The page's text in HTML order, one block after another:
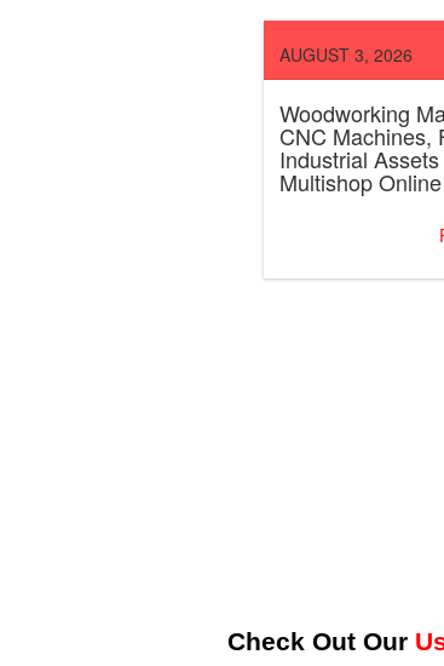
AUGUST 3, 2026
Woodworking
CNC Machines,
Industrial
Multishop
Check Out Our